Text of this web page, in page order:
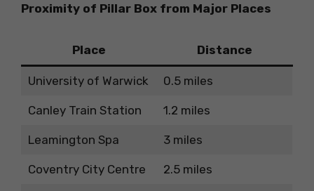
Proximity of Pillar Box from Major Places
Place Distance
University of Warwick 0.5 miles
Canley Train Station 1.2 miles
Leamington Spa 3 miles
Coventry City Centre 2.5 miles